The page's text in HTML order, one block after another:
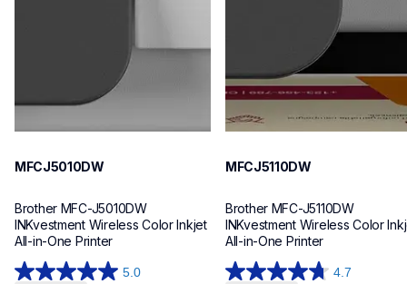
MFCJ5010DW
Brother MFC-J5010DW
INKvestment Wireless Color Inkjet
All-in-One Printer
5.0
MFCJ5110DW
Brother MFC-J5110DW
INKvestment Wireless Color
All-in-One Printer
4.7